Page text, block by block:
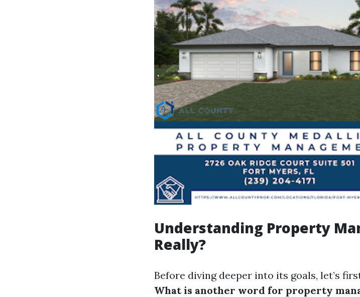
Understanding Property
Really?
Before diving deeper into its goals, let’s
What is another word for property